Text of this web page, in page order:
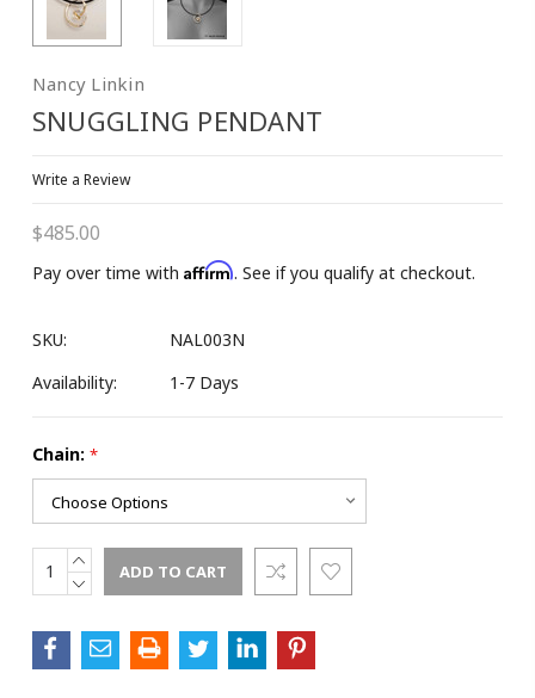
Nancy Linkin
SNUGGLING PENDANT
Write a Review
$485.00
Pay over time with Affirm. See if you qualify at checkout.
SKU:
NAL003N
Availability:
1-7 Days
Chain: *
Current
Stock:
INCREASE
QUANTITY:
DECREASE